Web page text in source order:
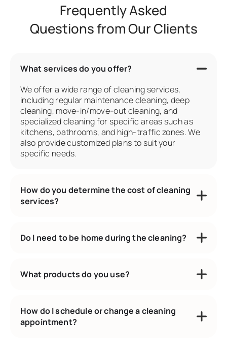
Frequently Asked
Questions from Our Clients
What services do you offer?
We offer a wide range of cleaning services,
including regular maintenance cleaning, deep
cleaning, move-in/move-out cleaning, and
specialized cleaning for specific areas such as
kitchens, bathrooms, and high-traffic zones. We
also provide customized plans to suit your
specific needs.
How do you determine the cost of cleaning
services?
Do I need to be home during the cleaning?
What products do you use?
How do I schedule or change a cleaning
appointment?